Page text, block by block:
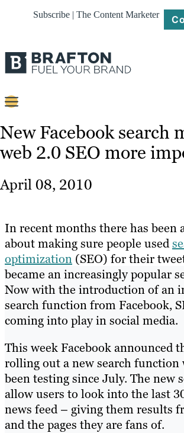
Subscribe | The Content Marketer
Strategy
About
Resources
New Facebook search
web 2.0 SEO more
April 08, 2010
In recent months there has been
about making sure people used
optimization (SEO) for their
became an increasingly popular
Now with the introduction of an
search function from Facebook,
coming into play in social media.
This week Facebook announced
rolling out a new search function
been testing since July. The new
allow users to look into the last
news feed – giving them results
and the pages they are fans of.